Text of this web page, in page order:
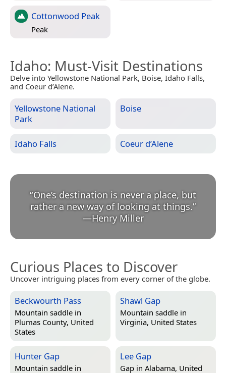
Cottonwood Peak
Peak
Idaho: Must-Visit Destinations
Delve into Yellowstone National Park, Boise, Idaho Falls,
and Coeur d’Alene.
Yellowstone National
Park
Boise
Idaho Falls Coeur d’Alene
“One’s destination is never a place, but
rather a new way of looking at things.
—Henry Miller
Curious Places to Discover
Uncover intriguing places from every corner of the globe.
Beckwourth Pass
Mountain saddle in
Plumas County, United
States
Shawl Gap
Mountain saddle in
Virginia, United States
Hunter Gap
Mountain saddle in
Lee Gap
Gap in Alabama, United